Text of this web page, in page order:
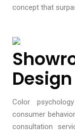
concept that
Color
consumer
consultation